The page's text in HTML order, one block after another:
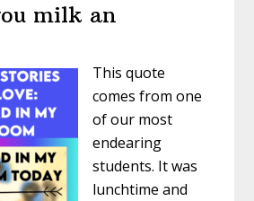
milk an
This quote
comes from one
of our most
endearing
students. It was
lunchtime and